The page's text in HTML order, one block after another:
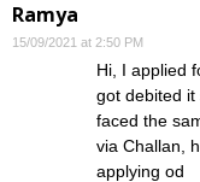
Ramya
15/09/2021 at 2:50 PM
Hi, I applied
got debited it
faced the
via Challan,
applying od